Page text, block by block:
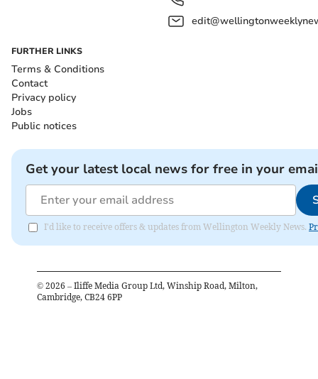
FURTHER LINKS
Terms & Conditions
Contact
Privacy policy
Jobs
Public notices
Get your latest local news for free in your
I'd like to receive offers & updates from Wellington Weekly News.
© 2026 – Iliffe Media Group Ltd, Winship Road, Milton,
Cambridge, CB24 6PP